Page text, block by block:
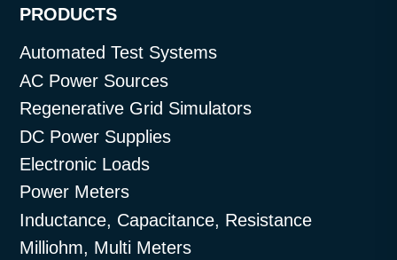
PRODUCTS
Automated Test Systems
AC Power Sources
Regenerative Grid Simulators
DC Power Supplies
Electronic Loads
Power Meters
Inductance, Capacitance, Resistance
Milliohm, Multi Meters